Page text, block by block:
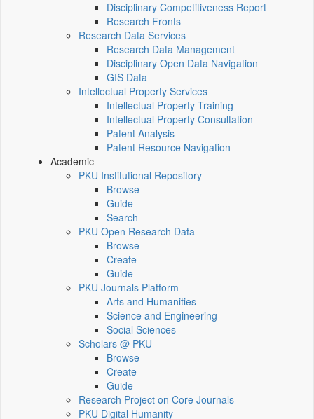
Disciplinary Competitiveness Report
Research Fronts
Research Data Services
Research Data Management
Disciplinary Open Data Navigation
GIS Data
Intellectual Property Services
Intellectual Property Training
Intellectual Property Consultation
Patent Analysis
Patent Resource Navigation
Academic
PKU Institutional Repository
Browse
Guide
Search
PKU Open Research Data
Browse
Create
Guide
PKU Journals Platform
Arts and Humanities
Science and Engineering
Social Sciences
Scholars @ PKU
Browse
Create
Guide
Research Project on Core Journals
PKU Digital Humanity